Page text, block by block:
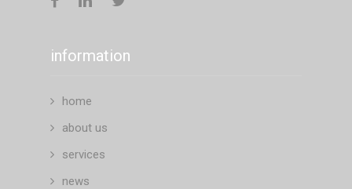
information
home
about us
services
news